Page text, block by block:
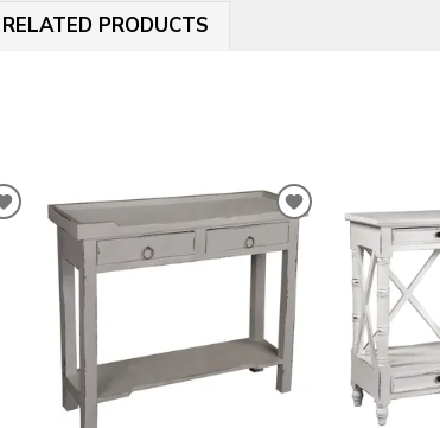
RELATED PRODUCTS
ADD
WISHLIST
ADD
TO
WISHLIST